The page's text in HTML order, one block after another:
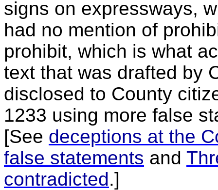
signs on expressways,
had no mention of
prohibit, which is what
text that was drafted by
disclosed to County
1233 using more false
[See deceptions at the
false statements and
contradicted.]